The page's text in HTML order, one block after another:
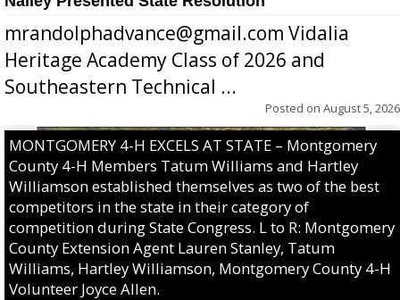
mrandolphadvance@gmail.com Vidalia
Heritage Academy Class of 2026 and
Southeastern Technical ...
Posted on August 5, 2026
MONTGOMERY 4-H EXCELS AT STATE – Montgomery
County 4-H Members Tatum Williams and Hartley
Williamson established themselves as two of the best
competitors in the state in their category of
competition during State Congress. L to R: Montgomery
County Extension Agent Lauren Stanley, Tatum
Williams, Hartley Williamson, Montgomery County 4-H
Volunteer Joyce Allen.